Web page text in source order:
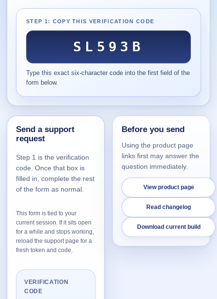
Supported
Current software with maintained or usable releases.
FluidBar
Active | Updated 21st March, 2026.
SpectraWrite
Active | Updated 21st March, 2026.
Feed-Me-Do
Active | Updated 10th March, 2025.
Uninstall List
Active | Updated 4th March, 2023. | 2.2 MB
Active | Updated 20th December, 2022. | 3.8 MB
Network Trigger
Active | Updated 23rd October, 2022. | 5.4 MB
Active | Updated 10th September, 2022. | 3.8 MB
FileSieve 4
STEP 1: COPY THIS VERIFICATION CODE
SL593B
Type this exact six-character code into the first field of the
form below.
Send a support
request
Step 1 is the verification
code. Once that box is
filled in, complete the rest
of the form as normal.
This form is tied to your
current session. If it sits open
for a while and stops working,
reload the support page for a
fresh token and code.
VERIFICATION
CODE
Before you send
Using the product page
links first may answer the
question immediately.
View product page
Read changelog
Download current build